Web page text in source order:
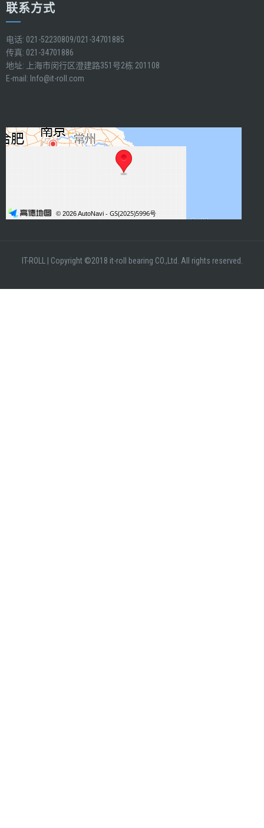
联系方式
电话: 021-52230809/021-34701885
传真: 021-34701886
地址: 上海市闵行区澄建路351号2栋 201108
E-mail: Info@it-roll.com
IT-ROLL Copyright ©2018 it-roll bearing CO.,Ltd. All rights reserved.